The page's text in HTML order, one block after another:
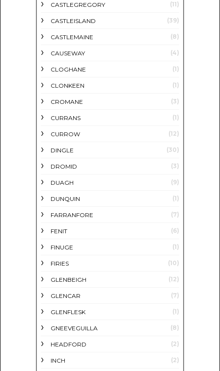
CASTLEGREGORY (11)
CASTLEISLAND (39)
CASTLEMAINE (8)
CAUSEWAY (4)
CLOGHANE (1)
CLONKEEN (1)
CROMANE (3)
CURRANS (1)
CURROW (12)
DINGLE (30)
DROMID (3)
DUAGH (9)
DUNQUIN (1)
FARRANFORE (7)
FENIT (6)
FINUGE (1)
FIRIES (10)
GLENBEIGH (12)
GLENCAR (7)
GLENFLESK (1)
GNEEVEGUILLA (8)
HEADFORD (2)
INCH (2)